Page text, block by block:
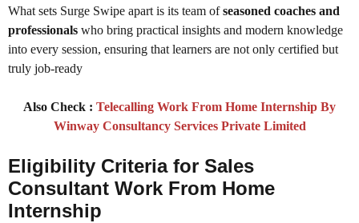
What sets Surge Swipe apart is its team ofseasoned coaches and
professionals who bring practical insights and modern knowledge
into every session, ensuring that learners are not only certified but
truly job-ready
Also Check : Telecalling Work From Home Internship By
Winway Consultancy Services Private Limited
Eligibility Criteria for Sales
Consultant Work From Home
Internship